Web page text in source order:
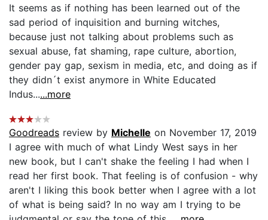
It seems as if nothing has been learned out of the
sad period of inquisition and burning witches,
because just not talking about problems such as
sexual abuse, fat shaming, rape culture, abortion,
gender pay gap, sexism in media, etc, and doing as if
they didn´t exist anymore in White Educated
Indus......more
Goodreads review by Michelle on November 17, 2019
I agree with much of what Lindy West says in her
new book, but I can't shake the feeling I had when I
read her first book. That feeling is of confusion - why
aren't I liking this book better when I agree with a lot
of what is being said? In no way am I trying to be